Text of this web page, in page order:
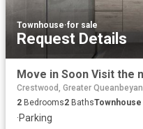
Townhouse·for sale
Request Details
Crestwood, Greater Queanbeyan
2 Bedrooms2 BathsTownhouse
·Parking